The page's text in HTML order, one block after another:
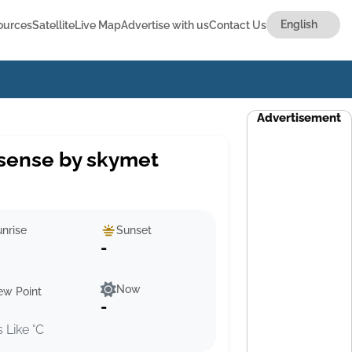
SatelliteLive MapAdvertise with usContact Us
by skymet
Sunset
-
Point
Like °C
Now
-
Advertisement